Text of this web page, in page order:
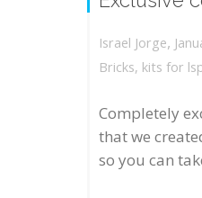
Israel Jorge,
Bricks, kits for
Completely
that we
so you can